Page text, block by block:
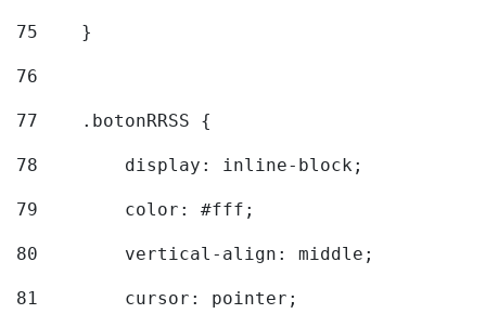
75
    }
76
77
    .botonRRSS {
78
        display: inline-block;
79
        color: #fff;
80
        vertical-align: middle;
81
        cursor: pointer;